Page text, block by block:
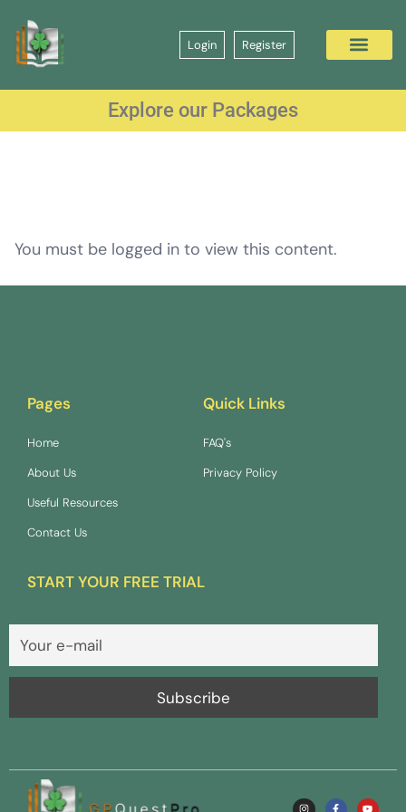
Login Register
Explore our Packages
You must be logged in to view this content.
Pages
Home
About Us
Useful Resources
Contact Us
Quick Links
FAQ's
Privacy Policy
START YOUR FREE TRIAL